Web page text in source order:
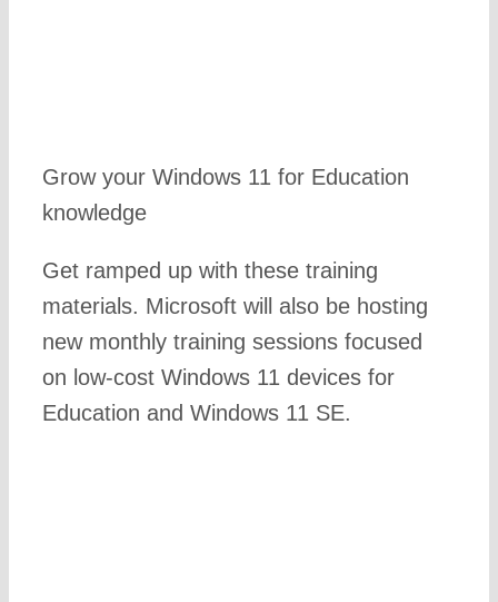
Grow your Windows 11 for Education
knowledge
Get ramped up with these training
materials. Microsoft will also be hosting
new monthly training sessions focused
on low-cost Windows 11 devices for
Education and Windows 11 SE.